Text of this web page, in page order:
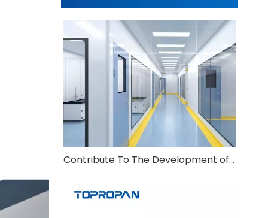
Contribute To The Development of Modern Agriculture And Animal Husbandry